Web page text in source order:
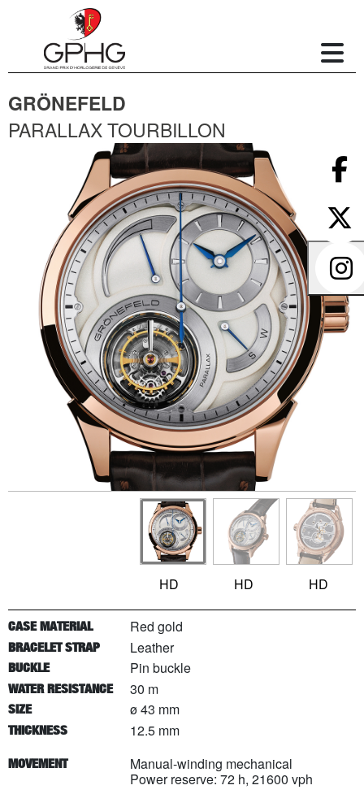
GRÖNEFELD
PARALLAX TOURBILLON
HD HD HD
CASE MATERIAL Red gold
BRACELET STRAP Leather
BUCKLE Pin buckle
WATER RESISTANCE 30 m
SIZE ø 43 mm
THICKNESS 12.5 mm
MOVEMENT
Manual-winding mechanical
Power reserve: 72 h, 21600 vph